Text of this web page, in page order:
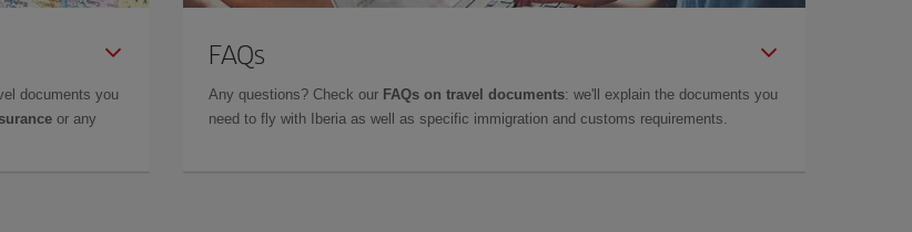
documents you
or any
FAQs
Any questions? Check our FAQs on travel documents: we'll explain the documents you
need to fly with Iberia as well as specific immigration and customs requirements.